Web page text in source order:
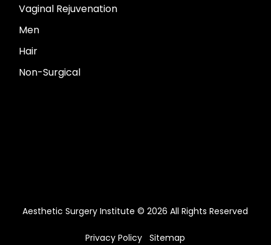
Vaginal Rejuvenation
Men
Hair
Non-Surgical
Aesthetic Surgery Institute © 2026 All Rights Reserved
Privacy Policy Sitemap